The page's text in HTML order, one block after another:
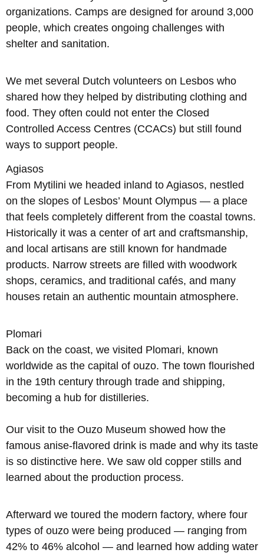
organizations. Camps are designed for around 3,000
people, which creates ongoing challenges with
shelter and sanitation.
We met several Dutch volunteers on Lesbos who
shared how they helped by distributing clothing and
food. They often could not enter the Closed
Controlled Access Centres (CCACs) but still found
ways to support people.
Agiasos
From Mytilini we headed inland to Agiasos, nestled
on the slopes of Lesbos’ Mount Olympus — a place
that feels completely different from the coastal towns.
Historically it was a center of art and craftsmanship,
and local artisans are still known for handmade
products. Narrow streets are filled with woodwork
shops, ceramics, and traditional cafés, and many
houses retain an authentic mountain atmosphere.
Plomari
Back on the coast, we visited Plomari, known
worldwide as the capital of ouzo. The town flourished
in the 19th century through trade and shipping,
becoming a hub for distilleries.
Our visit to the Ouzo Museum showed how the
famous anise-flavored drink is made and why its taste
is so distinctive here. We saw old copper stills and
learned about the production process.
Afterward we toured the modern factory, where four
types of ouzo were being produced — ranging from
42% to 46% alcohol — and learned how adding water